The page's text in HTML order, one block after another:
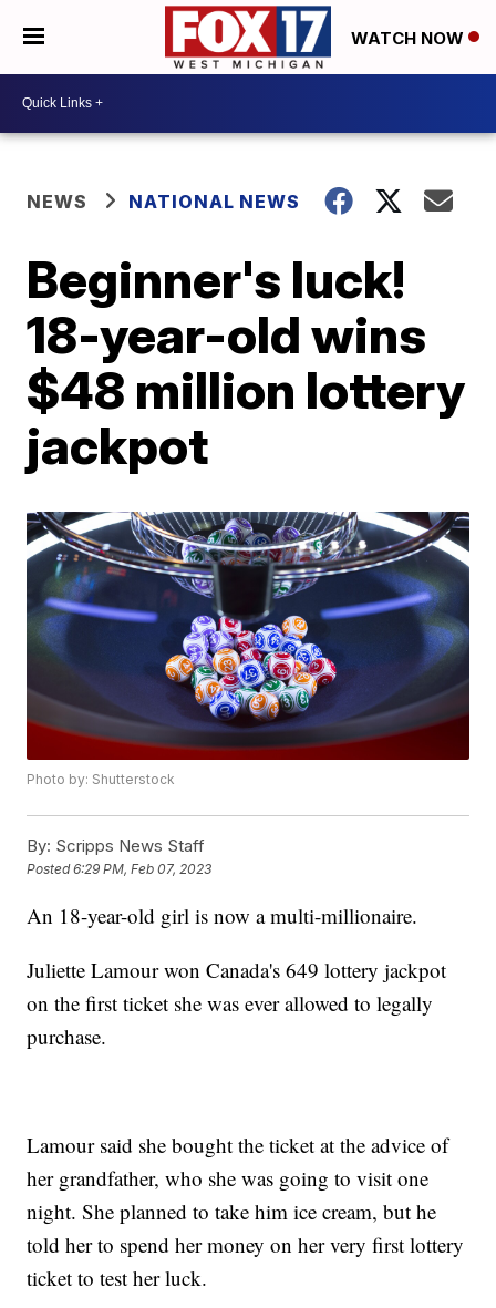
WATCH NOW
NEWS NATIONAL NEWS
Beginner's luck!
18-year-old wins
$48 million lottery
jackpot
Photo by: Shutterstock
By: Scripps News Staff
Posted6:29 PM, Feb 07, 2023
An 18-year-old girl is now a multi-millionaire.
Juliette Lamour won Canada's 649 lottery jackpot
on the first ticket she was ever allowed to legally
purchase.
Lamour said she bought the ticket at the advice of
her grandfather, who she was going to visit one
night. She planned to take him ice cream, but he
told her to spend her money on her very first lottery
ticket to test her luck.